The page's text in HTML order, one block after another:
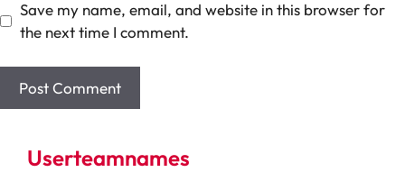
Save my name, email, and website in this browser for
the next time I comment.
Userteamnames